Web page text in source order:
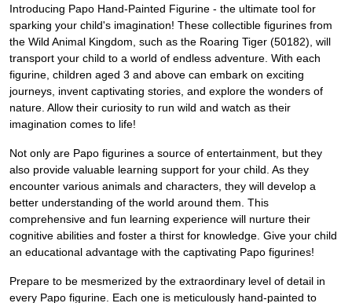
Introducing Papo Hand-Painted Figurine - the ultimate tool for
sparking your child's imagination! These collectible figurines from
the Wild Animal Kingdom, such as the Roaring Tiger (50182), will
transport your child to a world of endless adventure. With each
figurine, children aged 3 and above can embark on exciting
journeys, invent captivating stories, and explore the wonders of
nature. Allow their curiosity to run wild and watch as their
imagination comes to life!
Not only are Papo figurines a source of entertainment, but they
also provide valuable learning support for your child. As they
encounter various animals and characters, they will develop a
better understanding of the world around them. This
comprehensive and fun learning experience will nurture their
cognitive abilities and foster a thirst for knowledge. Give your child
an educational advantage with the captivating Papo figurines!
Prepare to be mesmerized by the extraordinary level of detail in
every Papo figurine. Each one is meticulously hand-painted to